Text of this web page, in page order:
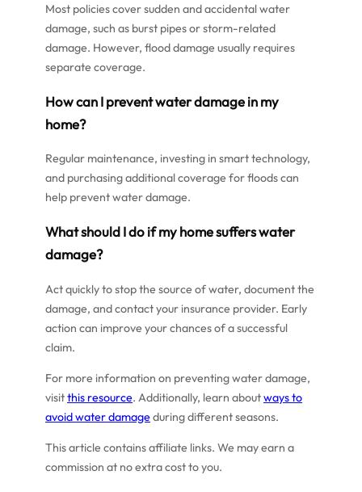
Most policies cover sudden and accidental water
damage, such as burst pipes or storm-related
damage. However, flood damage usually requires
separate coverage.
How can I prevent water damage in my
home?
Regular maintenance, investing in smart technology,
and purchasing additional coverage for floods can
help prevent water damage.
What should I do if my home suffers water
damage?
Act quickly to stop the source of water, document the
damage, and contact your insurance provider. Early
action can improve your chances of a successful
claim.
For more information on preventing water damage,
visitthis resource. Additionally, learn aboutways to
avoid water damageduring different seasons.
This article contains affiliate links. We may earn a
commission at no extra cost to you.